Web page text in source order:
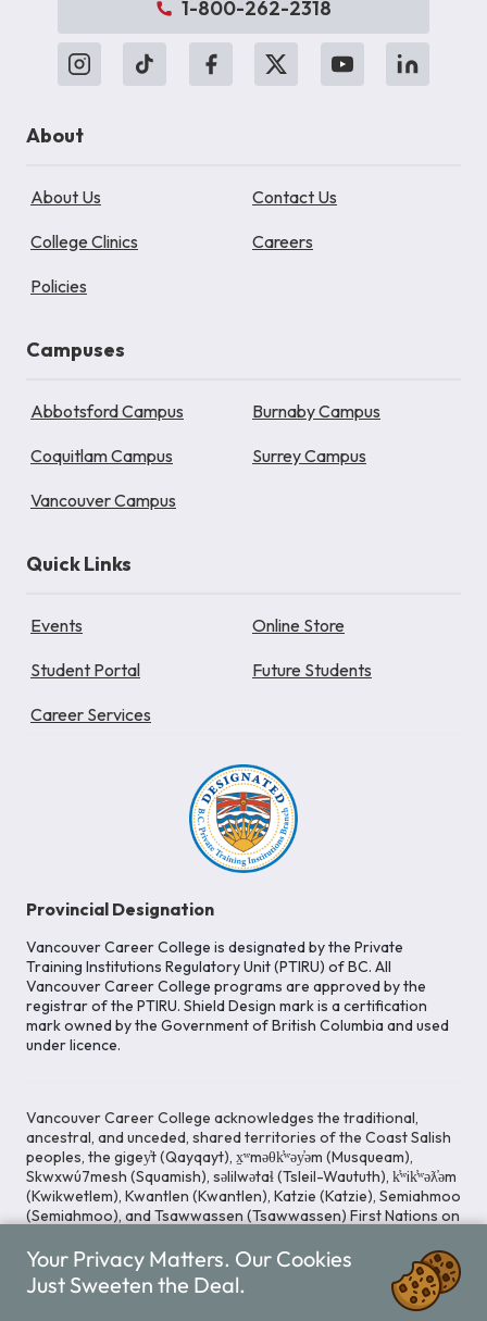
1-800-262-2318
About
About Us Contact Us
College Clinics Careers
Policies
Campuses
Abbotsford Campus Burnaby Campus
Coquitlam Campus Surrey Campus
Vancouver Campus
Quick Links
Events Online Store
Student Portal Future Students
Career Services
Provincial Designation
Vancouver Career College is designated by the Private
Training Institutions Regulatory Unit (PTIRU) of BC. All
Vancouver Career College programs are approved by the
registrar of the PTIRU. Shield Design mark is a certification
mark owned by the Government of British Columbia and used
under licence.
Vancouver Career College acknowledges the traditional,
ancestral, and unceded, shared territories of the Coast Salish
peoples, the gigey̓t (Qayqayt), x̱ʷməθk̓ʷəy̓əm (Musqueam),
Skwxwú7mesh (Squamish), səlilwətaɬ (Tsleil-Waututh), k̓ʷik̓ʷəƛ̓əm
(Kwikwetlem), Kwantlen (Kwantlen), Katzie (Katzie), Semiahmoo
(Semiahmoo), and Tsawwassen (Tsawwassen) First Nations on
to cultivating spaces that uphold reconciliation, inclusion, and
respect for Indigenous rights and perspectives.
Your Privacy Matters. Our Cookies
Just Sweeten the Deal.